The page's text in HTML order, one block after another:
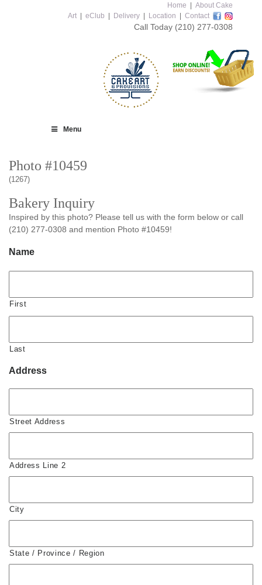
Home
About Cake
Art
eClub Delivery Location Contact
Call Today (210) 277-0308
Menu
Photo #10459
(1267)
Bakery Inquiry
Inspired by this photo? Please tell us with the form below or call
(210) 277-0308 and mention Photo #10459!
Name
First
Last
Address
Street Address
Address Line 2
City
State / Province / Region